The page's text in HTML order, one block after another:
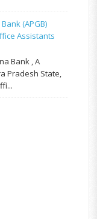
(APGB)
Assistants
Bank , A
Pradesh State,